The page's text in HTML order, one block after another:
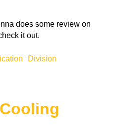
does some review on
it out.
Division